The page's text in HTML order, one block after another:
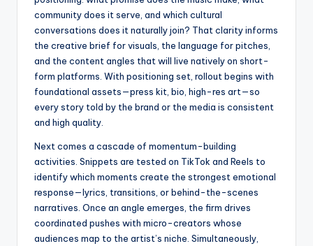
community does it serve, and which cultural
conversations does it naturally join? That clarity informs
the creative brief for visuals, the language for pitches,
and the content angles that will live natively on short-
form platforms. With positioning set, rollout begins with
foundational assets—press kit, bio, high-res art—so
every story told by the brand or the media is consistent
and high quality.
Next comes a cascade of momentum-building
activities. Snippets are tested on TikTok and Reels to
identify which moments create the strongest emotional
response—lyrics, transitions, or behind-the-scenes
narratives. Once an angle emerges, the firm drives
coordinated pushes with micro-creators whose
audiences map to the artist’s niche. Simultaneously,